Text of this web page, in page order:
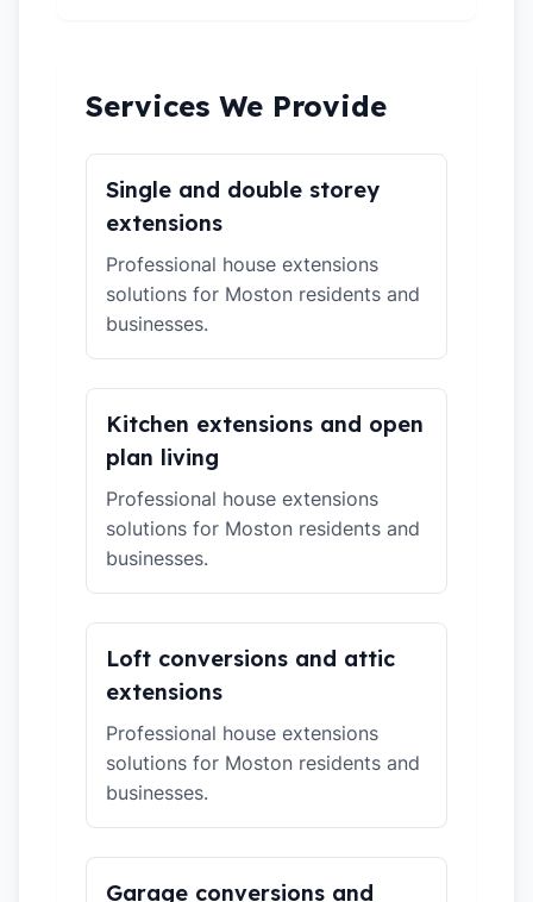
Services We Provide
Single and double storey
extensions
Professional house extensions
solutions for Moston residents and
businesses.
Kitchen extensions and open
plan living
Professional house extensions
solutions for Moston residents and
businesses.
Loft conversions and attic
extensions
Professional house extensions
solutions for Moston residents and
businesses.
Garage conversions and